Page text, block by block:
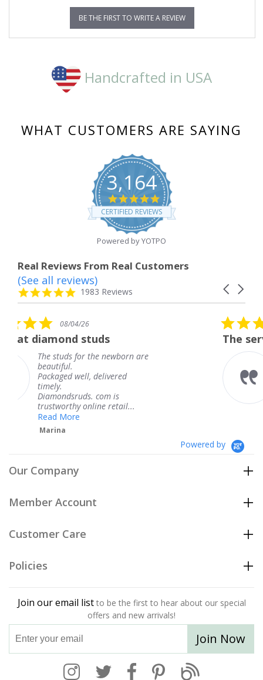
BE THE FIRST TO WRITE A REVIEW
Handcrafted in USA
WHAT CUSTOMERS ARE SAYING
3,164
4.8
star
rating
CERTIFIED REVIEWS
Powered by YOTPO
Real Reviews From Real Customers
Reviews
carousel
Carousel
4.8
star
1983 Reviews
(See all reviews)
newborn are
is
retail...
rating
08/04/26
The service was
The service was
knew when my
coming and I got it
Thank you for your
Powered by
Our Company
Member Account
Customer Care
Policies
Join our email list to be the first to hear about our special
offers and new arrivals!
Join Now